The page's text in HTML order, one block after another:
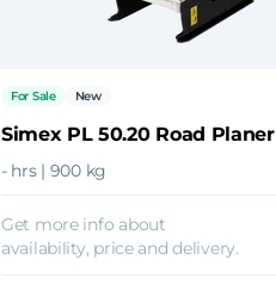
For Sale New
Simex PL 50.20 Road Planer
- hrs | 900 kg
Get more info about
availability, price and delivery.